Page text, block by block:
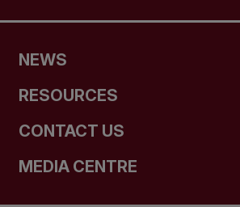
NEWS
RESOURCES
CONTACT US
MEDIA CENTRE